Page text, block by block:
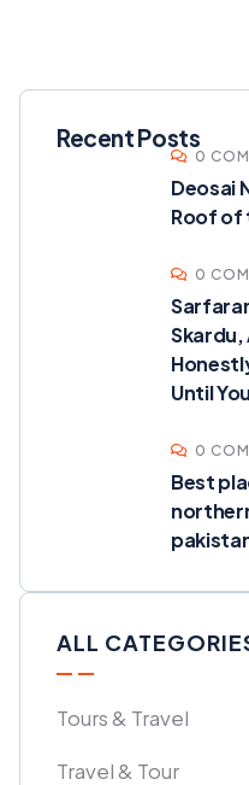
Recent Posts
0
Deosai
Roof of
0
Skardu,
Until
0
Best
ALL
Tours & Travel
Travel & Tour